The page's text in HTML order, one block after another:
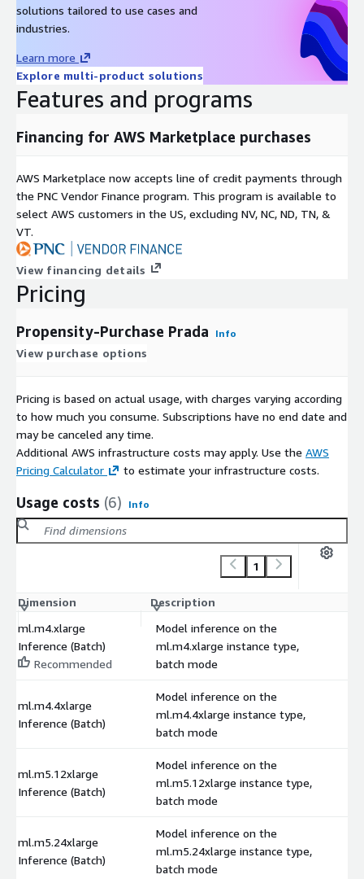
solutions tailored to use cases and
industries.
Learn more
Explore multi-product solutions
Features and programs
Financing for AWS Marketplace purchases
AWS Marketplace now accepts line of credit payments through
the PNC Vendor Finance program. This program is available to
select AWS customers in the US, excluding NV, NC, ND, TN, &
VT.
View financing details
Pricing
Propensity-Purchase Prada Info
View purchase options
Pricing is based on actual usage, with charges varying according
to how much you consume. Subscriptions have no end date and
may be canceled any time.
Additional AWS infrastructure costs may apply. Use the AWS
Pricing Calculator
to estimate your infrastructure costs.
Usage costs (6) Info
1
Dimension Description
ml.m4.xlarge
Inference (Batch)
Recommended
Model inference on the
ml.m4.xlarge instance type,
batch mode
ml.m4.4xlarge
Inference (Batch)
Model inference on the
ml.m4.4xlarge instance type,
batch mode
ml.m5.12xlarge
Inference (Batch)
Model inference on the
ml.m5.12xlarge instance type,
batch mode
ml.m5.24xlarge
Inference (Batch)
Model inference on the
ml.m5.24xlarge instance type,
batch mode